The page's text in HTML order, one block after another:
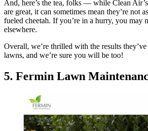
And, here’s the tea, folks — while Clean
are great, it can sometimes mean they’re not
fueled cheetah. If you’re in a hurry, you may
elsewhere.
Overall, we’re thrilled with the results
lawns, and we’re sure you will be too!
5. Fermin Lawn